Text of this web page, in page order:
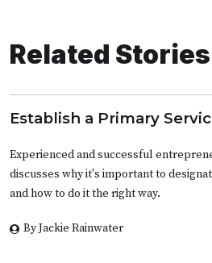
Related Stories
Establish a Primary
Experienced and successful
discusses why it's important to
and how to do it the right way.
By Jackie Rainwater